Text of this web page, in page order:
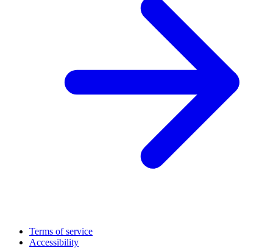
Terms of service
Accessibility